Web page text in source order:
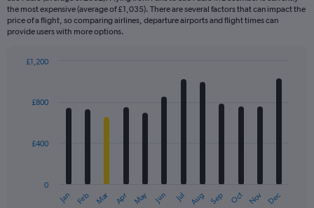
the most expensive (average of £1,035). There are several factors that can impact the
price of a flight, so comparing airlines, departure airports and flight times can
provide users with more options.
with
The
Jan Feb Mar Apr May Jun Jul Aug Sep Oct Nov Dec
0
£400
£800
£1,200